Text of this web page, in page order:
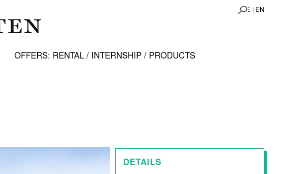
DE | EN
OFFERS: RENTAL / INTERNSHIP / PRODUCTS
DETAILS